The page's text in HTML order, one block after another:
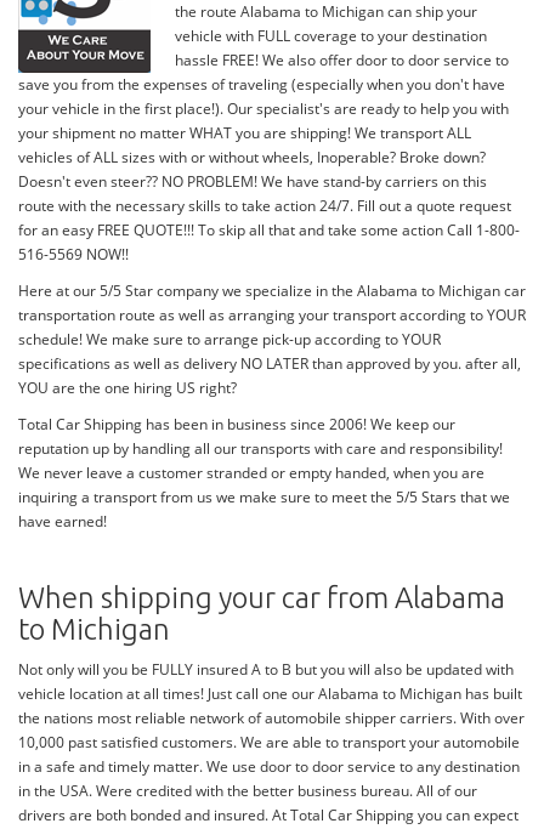
the route Alabama to Michigan can ship your
vehicle with FULL coverage to your destination
hassle FREE! We also offer door to door service to
save you from the expenses of traveling (especially when you don't have
your vehicle in the first place!). Our specialist's are ready to help you with
your shipment no matter WHAT you are shipping! We transport ALL
vehicles of ALL sizes with or without wheels, Inoperable? Broke down?
Doesn't even steer?? NO PROBLEM! We have stand-by carriers on this
route with the necessary skills to take action 24/7. Fill out a quote request
for an easy FREE QUOTE!!! To skip all that and take some action Call 1-800-
516-5569 NOW!!
Here at our 5/5 Star company we specialize in the Alabama to Michigan car
transportation route as well as arranging your transport according to YOUR
schedule! We make sure to arrange pick-up according to YOUR
specifications as well as delivery NO LATER than approved by you. after all,
YOU are the one hiring US right?
Total Car Shipping has been in business since 2006! We keep our
reputation up by handling all our transports with care and responsibility!
We never leave a customer stranded or empty handed, when you are
inquiring a transport from us we make sure to meet the 5/5 Stars that we
have earned!
When shipping your car from Alabama
to Michigan
Not only will you be FULLY insured A to B but you will also be updated with
vehicle location at all times! Just call one our Alabama to Michigan has built
the nations most reliable network of automobile shipper carriers. With over
10,000 past satisfied customers. We are able to transport your automobile
in a safe and timely matter. We use door to door service to any destination
in the USA. Were credited with the better business bureau. All of our
drivers are both bonded and insured. At Total Car Shipping you can expect